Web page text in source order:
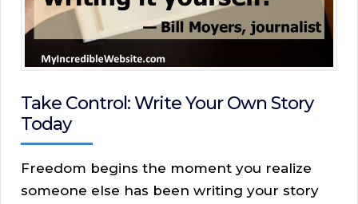
Take Control: Write Your Own Story
Today
Freedom begins the moment you realize
someone else has been writing your story